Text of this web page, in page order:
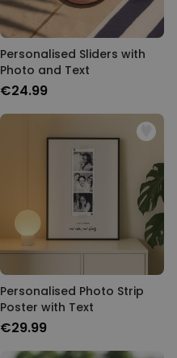
Personalised Sliders with
Photo and Text
€24.99
Personalised Photo Strip
Poster with Text
€29.99